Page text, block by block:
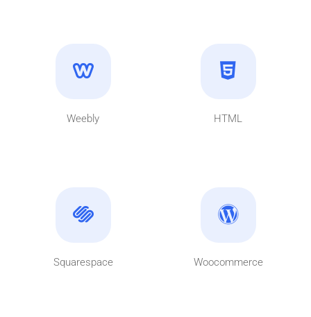
Weebly HTML
Squarespace Woocommerce